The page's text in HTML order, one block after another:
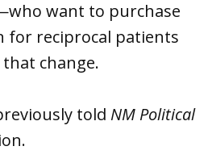
want to purchase
for reciprocal patients
change.
told NM Political